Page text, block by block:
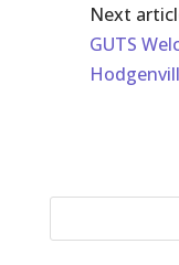
Next
GUTS